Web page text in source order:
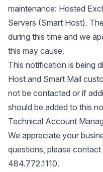
maintenance: Hosted
Servers (Smart Host).
during this time and we
this may cause.
This notification is being
Host and Smart Mail
not be contacted or if
should be added to this
Technical Account
We appreciate your
questions, please
484.772.1110.